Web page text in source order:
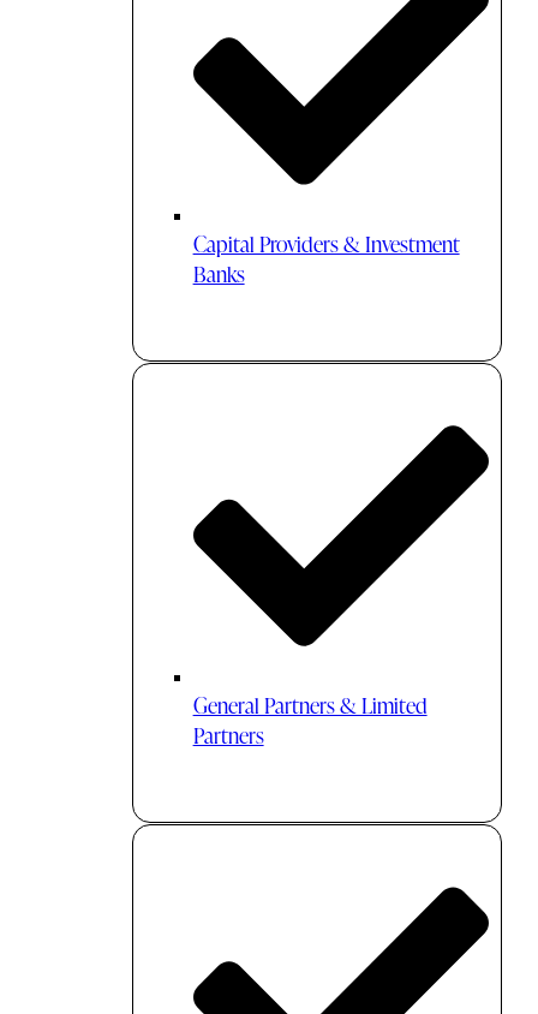
Capital Providers & Investment
Banks
General Partners & Limited
Partners